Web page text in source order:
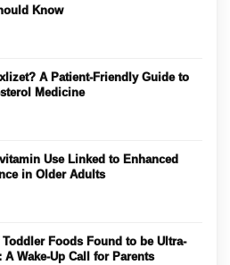
Know
A Patient-Friendly Guide to
Medicine
Use Linked to Enhanced
in Older Adults
Toddler Foods Found to be Ultra-
A Wake-Up Call for Parents